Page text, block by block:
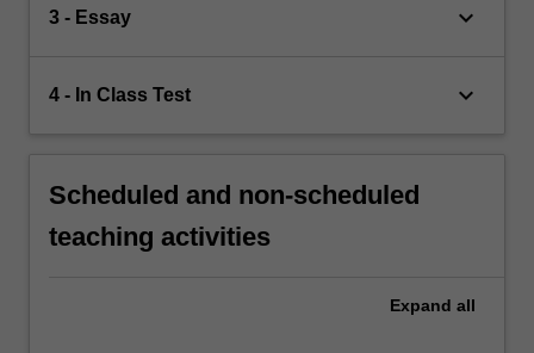
3 - Essay keyboard_arrow_down
4 - In Class Test keyboard_arrow_down
Scheduled and non-scheduled
teaching activities
Expand all